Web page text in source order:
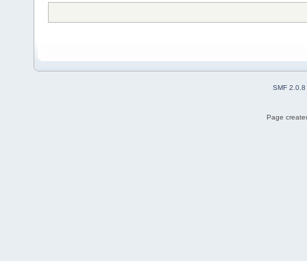
SMF 2.0.8
Page